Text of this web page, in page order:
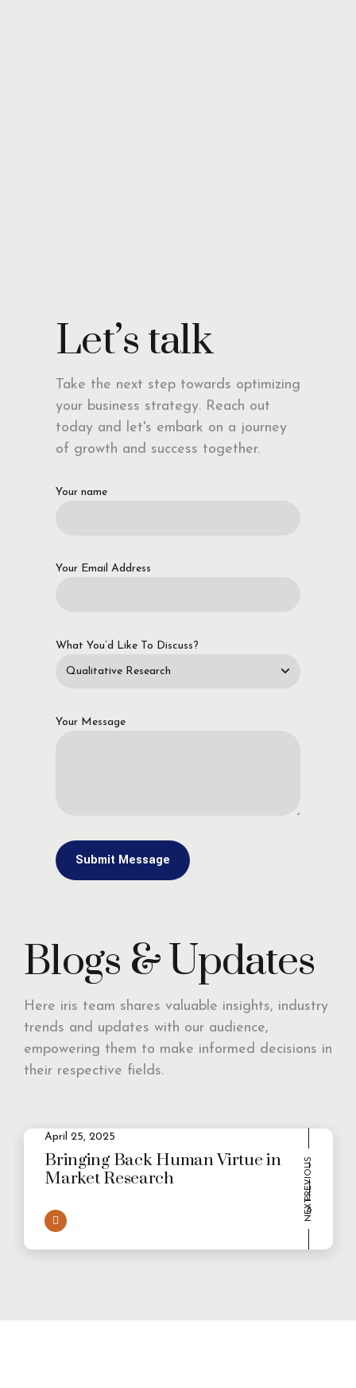
Let’s talk
Take the next step towards optimizing
your business strategy. Reach out
today and let's embark on a journey
of growth and success together.
Your name
Your Email Address
What You’d Like To Discuss?
Your Message
Blogs & Updates
Here iris team shares valuable insights, industry
trends and updates with our audience,
empowering them to make informed decisions in
their respective fields.